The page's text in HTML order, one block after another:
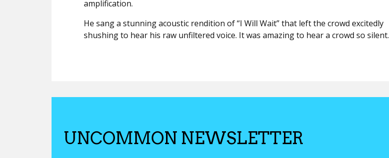
amplification.
He sang a stunning acoustic rendition of “I Will Wait” that left the crowd excitedly
shushing to hear his raw unfiltered voice. It was amazing to hear a crowd so silent.
UNCOMMON NEWSLETTER